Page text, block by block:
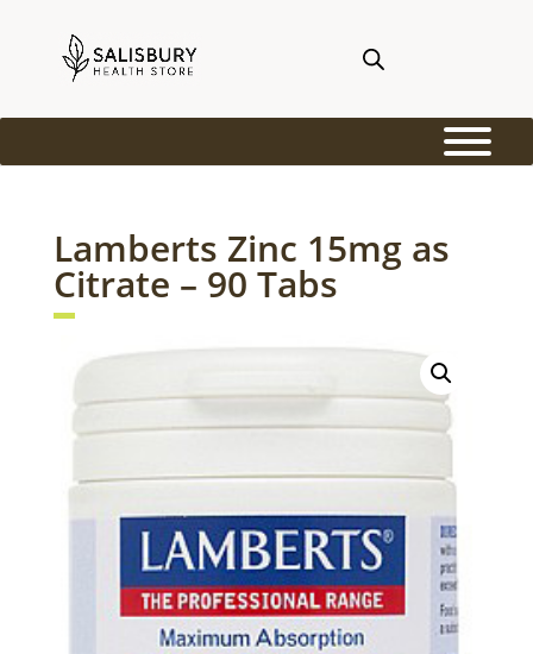
Lamberts Zinc 15mg as
Citrate – 90 Tabs